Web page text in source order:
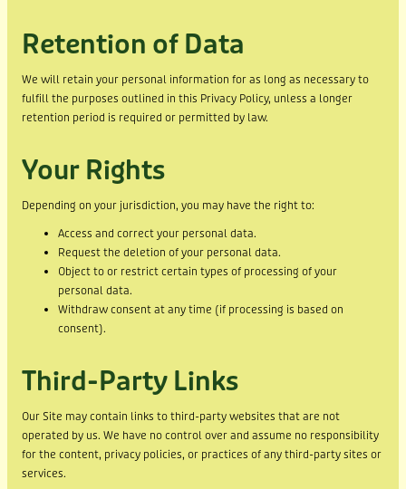
Retention of Data
We will retain your personal information for as long as necessary to
fulfill the purposes outlined in this Privacy Policy, unless a longer
retention period is required or permitted by law.
Your Rights
Depending on your jurisdiction, you may have the right to:
Access and correct your personal data.
Request the deletion of your personal data.
Object to or restrict certain types of processing of your
personal data.
Withdraw consent at any time (if processing is based on
consent).
Third-Party Links
Our Site may contain links to third-party websites that are not
operated by us. We have no control over and assume no responsibility
for the content, privacy policies, or practices of any third-party sites or
services.